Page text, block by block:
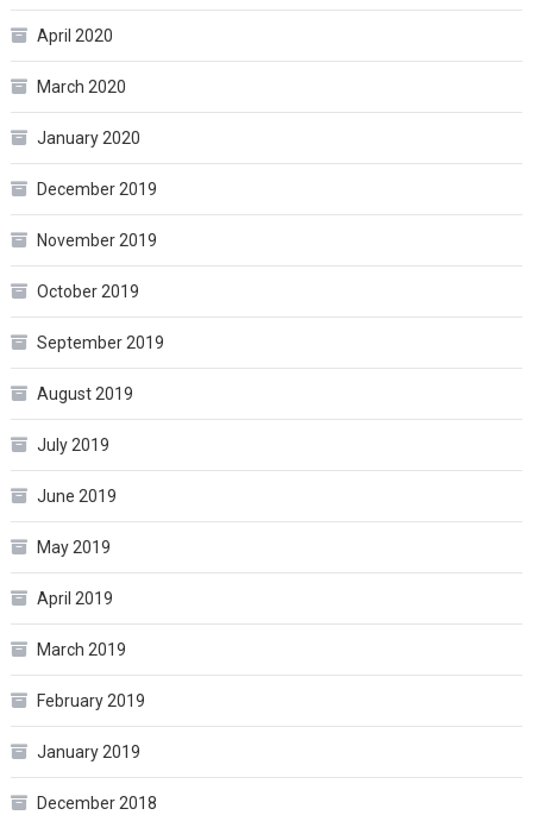
April 2020
March 2020
January 2020
December 2019
November 2019
October 2019
September 2019
August 2019
July 2019
June 2019
May 2019
April 2019
March 2019
February 2019
January 2019
December 2018